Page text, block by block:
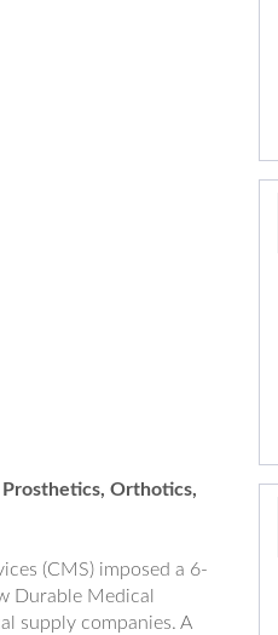
Orthotics,
(CMS) imposed a 6-
Durable Medical
supply companies. A